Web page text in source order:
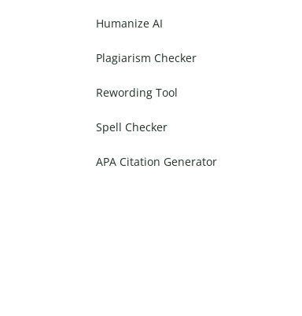
Humanize AI
Plagiarism Checker
Rewording Tool
Spell Checker
APA Citation Generator